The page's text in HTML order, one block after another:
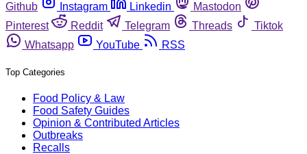
Github
Instagram Linkedin
Mastodon
Pinterest
Reddit Telegram Threads
Tiktok
Whatsapp
YouTube RSS
Top Categories
Food Policy & Law
Food Safety Guides
Opinion & Contributed Articles
Outbreaks
Recalls